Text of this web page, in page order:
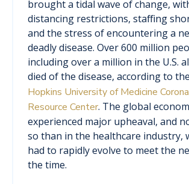
brought a tidal wave of change,
distancing restrictions, staffing
and the stress of encountering a
deadly disease. Over 600 million
including over a million in the U.S.
died of the disease, according to the
Hopkins University of Medicine
Resource Center. The global
experienced major upheaval, and
so than in the healthcare industry,
had to rapidly evolve to meet the
the time.